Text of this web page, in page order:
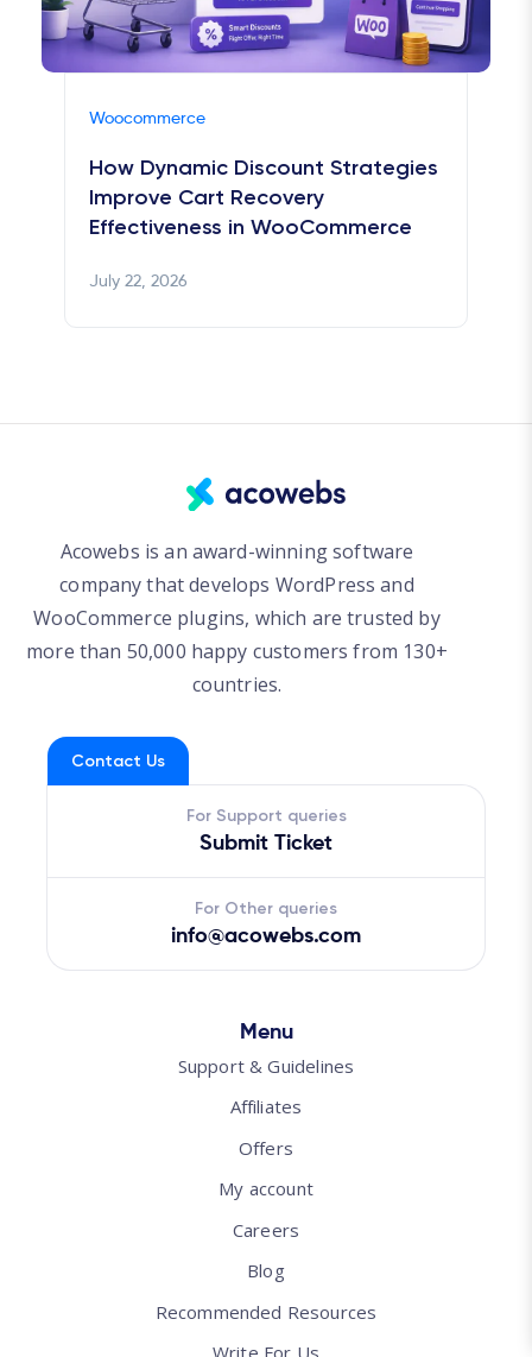
Woocommerce
How Dynamic Discount Strategies
Improve Cart Recovery
Effectiveness in WooCommerce
July 22, 2026
Acowebs is an award-winning software
company that develops WordPress and
WooCommerce plugins, which are trusted by
more than 50,000 happy customers from 130+
countries.
Contact Us
For Support queries
Submit Ticket
For Other queries
info@acowebs.com
Menu
Support & Guidelines
Affiliates
Offers
My account
Careers
Blog
Recommended Resources